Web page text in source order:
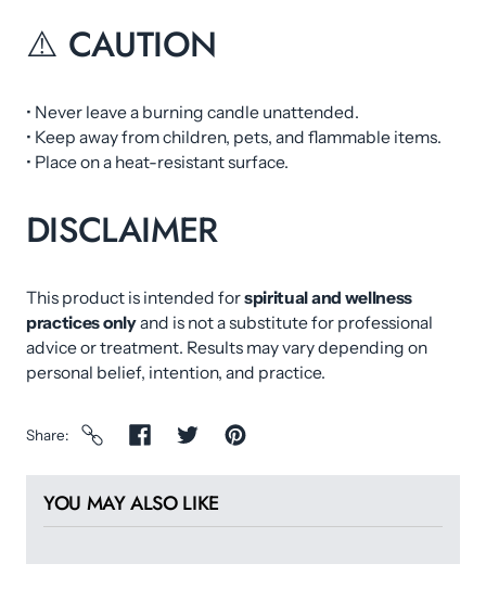
⚠️ CAUTION
• Never leave a burning candle unattended.
• Keep away from children, pets, and flammable items.
• Place on a heat-resistant surface.
DISCLAIMER
This product is intended forspiritual and wellness
practices onlyand is not a substitute for professional
advice or treatment. Results may vary depending on
personal belief, intention, and practice.
Share
YOU MAY ALSO LIKE